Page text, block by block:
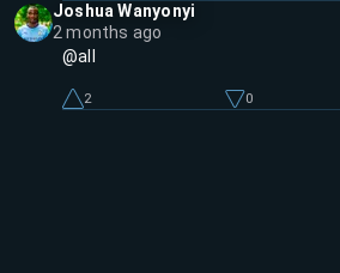
Joshua Wanyonyi
2 months ago
@all
2 0